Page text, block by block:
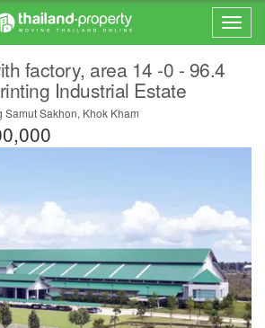
factory, area 14 -0 - 96.4
Industrial Estate
Sakhon, Khok Kham